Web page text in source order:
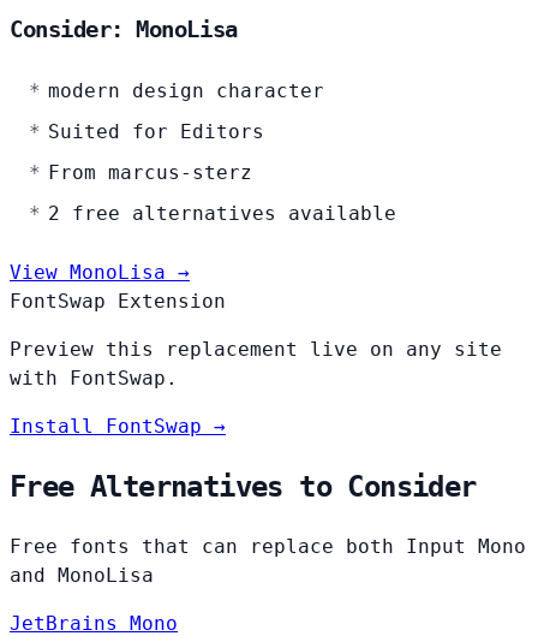
Consider: MonoLisa
modern design character
Suited for Editors
From marcus-sterz
2 free alternatives available
View MonoLisa →
FontSwap Extension
Preview this replacement live on any site
with FontSwap.
Install FontSwap →
Free Alternatives to Consider
Free fonts that can replace both Input Mono
and MonoLisa
JetBrains Mono